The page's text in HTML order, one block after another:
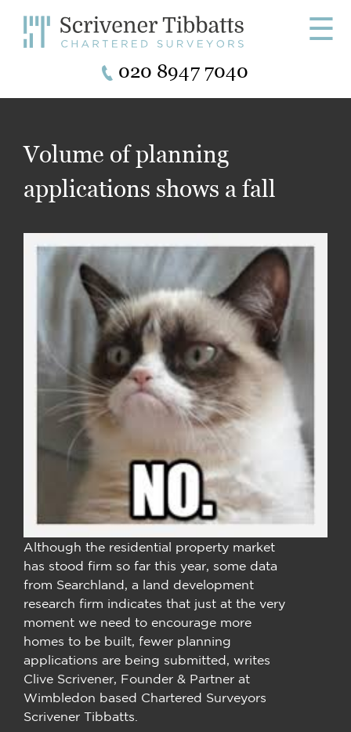
☰
020 8947 7040
Volume of planning
applications shows a fall
Although the residential property market
has stood firm so far this year, some data
from Searchland, a land development
research firm indicates that just at the very
moment we need to encourage more
homes to be built, fewer planning
applications are being submitted, writes
Clive Scrivener, Founder & Partner at
Wimbledon based Chartered Surveyors
Scrivener Tibbatts.